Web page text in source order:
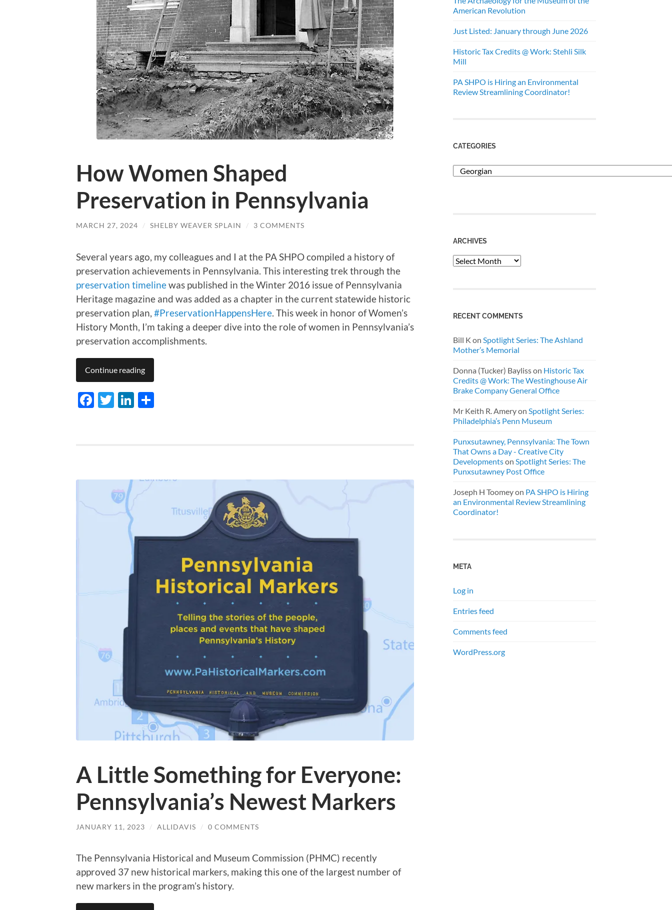
How Women Shaped
Preservation in Pennsylvania
MARCH 27, 2024 / SHELBY WEAVER SPLAIN / 3 COMMENTS
Several years ago, my colleagues and I at the PA SHPO compiled a history of
preservation achievements in Pennsylvania. This interesting trek through the
preservation timelinewas published in the Winter 2016 issue of Pennsylvania
Heritage magazine and was added as a chapter in the current statewide historic
preservation plan, #PreservationHappensHere. This week in honor of Women’s
History Month, I’m taking a deeper dive into the role of women in Pennsylvania’s
preservation accomplishments.
Continue reading
Facebook
TwitterLinkedIn
A Little Something for Everyone:
Pennsylvania’s Newest Markers
JANUARY 11, 2023 / ALLIDAVIS / 0 COMMENTS
The Pennsylvania Historical and Museum Commission (PHMC) recently
approved 37 new historical markers, making this one of the largest number of
new markers in the program’s history.
American Revolution
Just Listed: January through June 2026
Historic Tax Credits @ Work: Stehli Silk
Mill
PA SHPO is Hiring an Environmental
Review Streamlining Coordinator!
CATEGORIES
Categories
ARCHIVES
Archives
RECENT COMMENTS
Bill K on Spotlight Series: The Ashland
Mother’s Memorial
Donna (Tucker) Baylisson Historic Tax
Credits @ Work: The Westinghouse Air
Brake Company General Office
Mr Keith R. Ameryon Spotlight Series:
Philadelphia’s Penn Museum
Punxsutawney, Pennsylvania: The Town
That Owns a Day - Creative City
Developmentson Spotlight Series: The
Punxsutawney Post Office
Joseph H Toomeyon PA SHPO is Hiring
an Environmental Review Streamlining
Coordinator!
META
Log in
Entries feed
Comments feed
WordPress.org